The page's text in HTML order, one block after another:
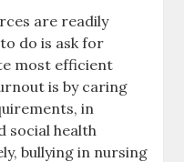
are readily
do is ask for
most efficient
is by caring
in
social health
bullying in nursing